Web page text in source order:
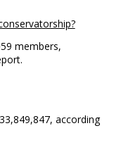
members,
according